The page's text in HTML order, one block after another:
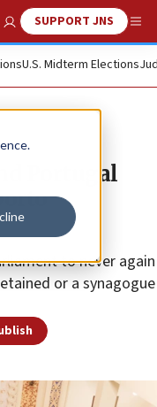
Search
SUPPORT JNS
U.S. Midterm Elections
Portugal
to never again
or a synagogue